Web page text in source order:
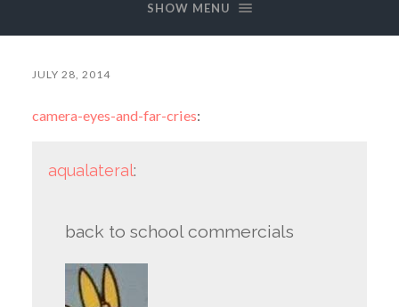
SHOW MENU
JULY 28, 2014
camera-eyes-and-far-cries:
aqualateral:
back to school commercials